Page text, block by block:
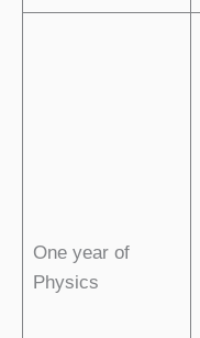
One year of
Physics